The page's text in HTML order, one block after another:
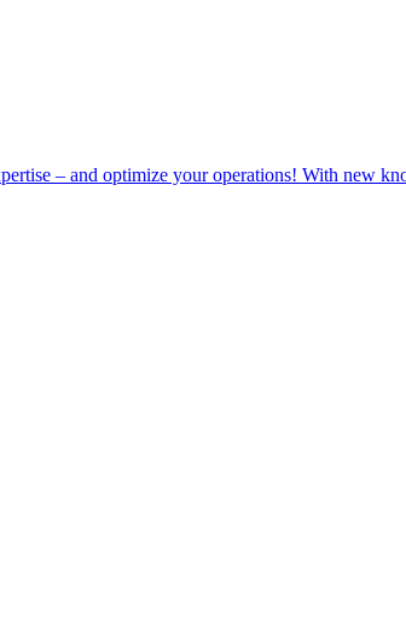
– and optimize your operations! With new